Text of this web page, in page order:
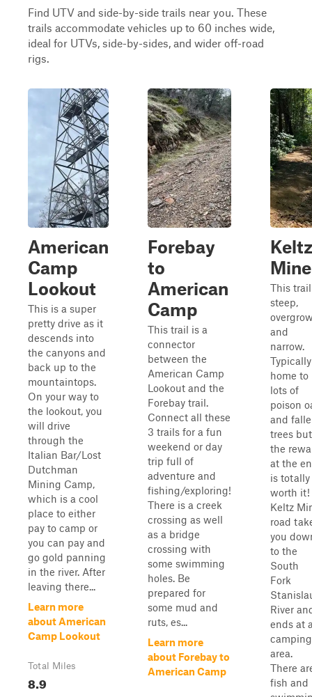
Find UTV and side-by-side trails near you. These
trails accommodate vehicles up to 60 inches wide,
ideal for UTVs, side-by-sides, and wider off-road
rigs.
American
Camp
Lookout
This is a super
pretty drive as it
descends into
the canyons and
back up to the
mountaintops.
On your way to
the lookout, you
will drive
through the
Italian Bar/Lost
Dutchman
Mining Camp,
which is a cool
place to either
pay to camp or
you can pay and
go gold panning
in the river. After
leaving there...
Learn more
about American
Camp Lookout
Total Miles
8.9
Forebay
to
American
Camp
This trail is a
connector
between the
American Camp
Lookout and the
Forebay trail.
Connect all these
3 trails for a fun
weekend or day
trip full of
adventure and
fishing/exploring!
There is a creek
crossing as well
as a bridge
crossing with
some swimming
holes. Be
prepared for
some mud and
ruts, es...
Learn more
about Forebay to
American Camp
Keltz
Mine
This
steep,
and
narrow.
Typically
home to
lots of
poison
and
trees but
the
at the
is totally
worth it!
Keltz
road
you
to the
South
Fork
River
ends at
camping
area.
There
fish and